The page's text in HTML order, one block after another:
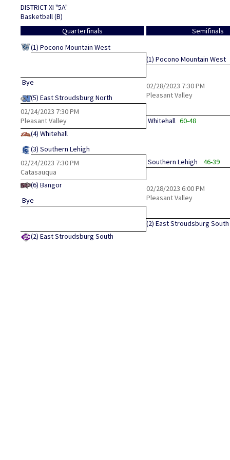
DISTRICT XI "5A"
Basketball (B)
Quarterfinals
(1) Pocono Mountain West
Bye
(5) East Stroudsburg North
02/24/2023 7:30 PM
Pleasant Valley
(4) Whitehall
(3) Southern Lehigh
02/24/2023 7:30 PM
Catasauqua
(6) Bangor
Bye
(2) East Stroudsburg South
Semifinals
(1) Pocono Mountain West
02/28/2023 7:30 PM
Pleasant Valley
Whitehall 60-48
Southern Lehigh 46-39
02/28/2023 6:00 PM
Pleasant Valley
(2) East Stroudsburg South